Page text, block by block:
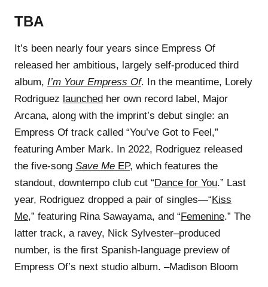
TBA
It’s been nearly four years since Empress Of
released her ambitious, largely self-produced third
album, I’m Your Empress Of. In the meantime, Lorely
Rodriguez launched her own record label, Major
Arcana, along with the imprint’s debut single: an
Empress Of track called “You’ve Got to Feel,”
featuring Amber Mark. In 2022, Rodriguez released
the five-song Save Me EP, which features the
standout, downtempo club cut “Dance for You.” Last
year, Rodriguez dropped a pair of singles—“Kiss
Me,” featuring Rina Sawayama, and “Femenine.” The
latter track, a ravey, Nick Sylvester–produced
number, is the first Spanish-language preview of
Empress Of’s next studio album. –Madison Bloom